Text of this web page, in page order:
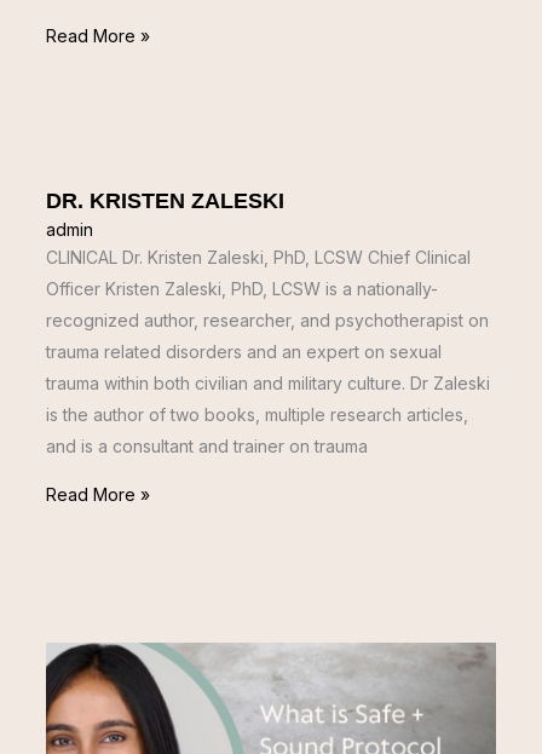
Read More »
DR. KRISTEN ZALESKI
admin
CLINICAL Dr. Kristen Zaleski, PhD, LCSW Chief Clinical
Officer Kristen Zaleski, PhD, LCSW is a nationally-
recognized author, researcher, and psychotherapist on
trauma related disorders and an expert on sexual
trauma within both civilian and military culture. Dr Zaleski
is the author of two books, multiple research articles,
and is a consultant and trainer on trauma
Read More »